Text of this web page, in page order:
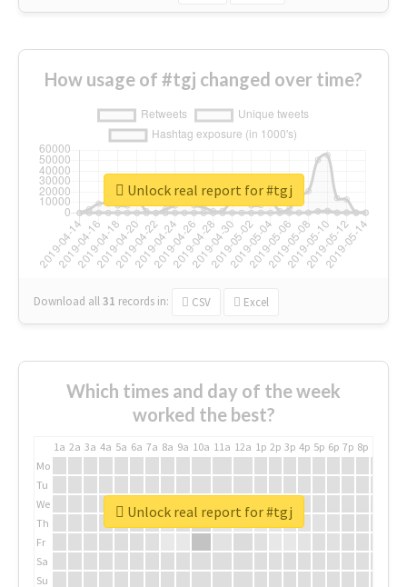
How usage of #tgj changed over time?
Download all31 records in: CSV Excel
Unlock real report for #tgj
Which times and day of the week
worked the best?
1a 2a 3a 4a 5a 6a 7a 8a 9a 10a 11a 12a 1p 2p 3p 4p 5p 6p 7p 8p
Mo
Tu
We
Th
Fr
Sa
Su
Unlock real report for #tgj